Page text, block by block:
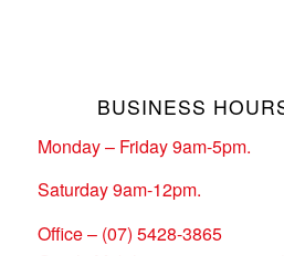
BUSINESS
Monday – Friday 9am-5pm.
Saturday 9am-12pm.
Office – (07) 5428-3865